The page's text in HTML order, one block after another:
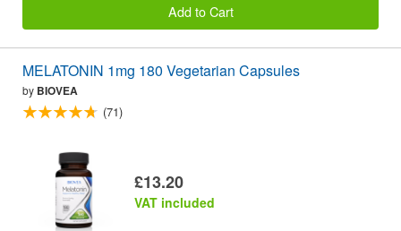
Add to Cart
MELATONIN 1mg 180 Vegetarian Capsules
by BIOVEA
(71)
£13.20
VAT included